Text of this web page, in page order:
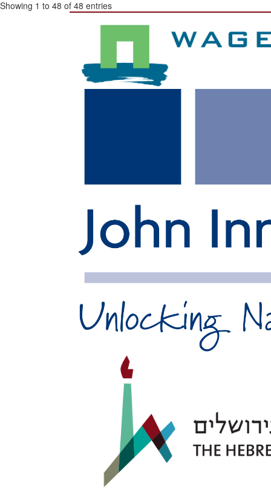
Showing 1 to 48 of 48 entries